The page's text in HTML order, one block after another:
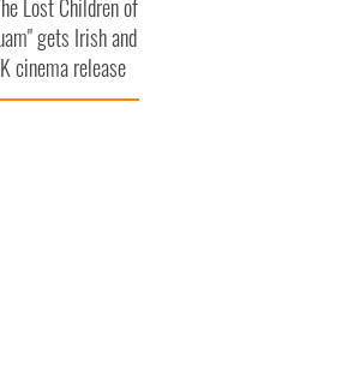
to Ireland
Lost Children of
gets Irish and
cinema release